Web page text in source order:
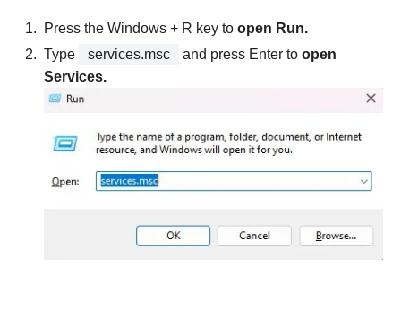
Press the Windows + R key to open Run.
Type
services.msc and press Enter to open
Services.